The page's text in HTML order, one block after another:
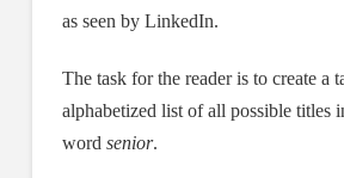
as seen by LinkedIn.
The task for the reader is to create a
alphabetized list of all possible titles
word senior.